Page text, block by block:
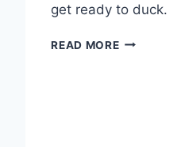
get ready to duck.
READ MOREHAPPY